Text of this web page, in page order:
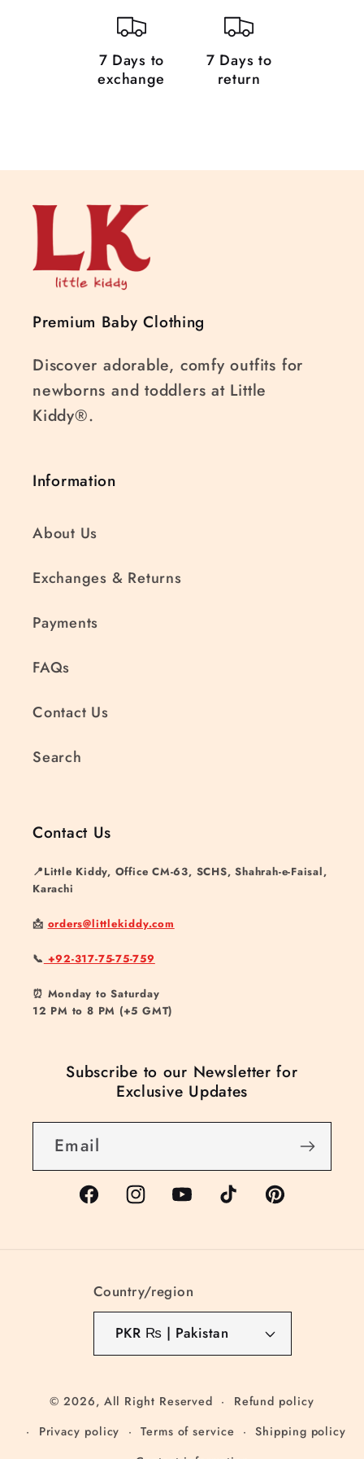
7 Days to
exchange
7 Days to
return
Premium Baby Clothing
Discover adorable, comfy outfits for
newborns and toddlers at Little
Kiddy®.
Information
About Us
Exchanges & Returns
Payments
FAQs
Contact Us
Search
Contact Us
📍Little Kiddy, Office CM-63, SCHS, Shahrah-e-Faisal,
Karachi
📩 orders@littlekiddy.com
📞 +92-317-75-75-759
⏰ Monday to Saturday
12 PM to 8 PM (+5 GMT)
Subscribe to our Newsletter for
Exclusive Updates
Email
FacebookInstagramYouTubeTikTok Pinterest
Country/region
PKR ₨ | Pakistan
© 2026, All Right Reserved
Refund policy
Privacy policy
Terms of service
Shipping policy